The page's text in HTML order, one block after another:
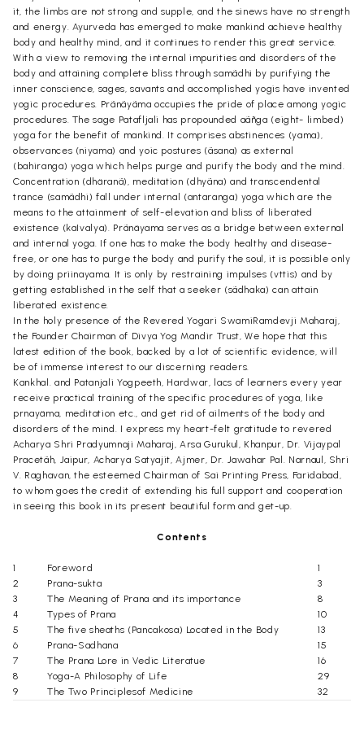
it, the limbs are not strong and supple, and the sinews have no strength
and energy. Ayurveda has emerged to make mankind achieve healthy
body and healthy mind, and it continues to render this great service.
With a view to removing the internal impurities and disorders of the
body and attaining complete bliss through samãdhi by purifying the
inner conscience, sages, savants and accomplished yogis have invented
yogic procedures. Prãnãyãma occupies the pride of place among yogic
procedures. The sage Patafljali has propounded aãñga (eight- limbed)
yoga for the benefit of mankind. It comprises abstinences (yama),
observances (niyama) and yoic postures (ãsana) as external
(bahiranga) yoga which helps purge and purify the body and the mind.
Concentration (dhäranã), meditation (dhyãna) and transcendental
trance (samãdhi) fall under internal (antaranga) yoga which are the
means to the attainment of self-elevation and bliss of liberated
existence (kaIvalya). Prãnäyama serves as a bridge between external
and internal yoga. If one has to make the body healthy and disease-
free, or one has to purge the body and purify the soul, it is possible only
by doing priinayama. It is only by restraining impulses (vttis) and by
getting established in the self that a seeker (sãdhaka) can attain
liberated existence.
In the holy presence of the Revered Yogari SwamiRamdevji Maharaj,
the Founder Chairman of Divya Yog Mandir Trust, We hope that this
latest edition of the book, backed by a lot of scientific evidence, will
be of immense interest to our discerning readers.
Kankhal. and Patanjali Yogpeeth, Hardwar, lacs of learners every year
receive practical training of the specific procedures of yoga, like
prnayäma, meditation etc., and get rid of ailments of the body and
disorders of the mind. I express my heart-felt gratitude to revered
Acharya Shri Pradyumnaji Maharaj, Arsa Gurukul, Khanpur, Dr. Vijaypal
Pracetãh, Jaipur, Acharya Satyajit, Ajmer, Dr. Jawahar Pal. Narnaul, Shri
V. Raghavan, the esteemed Chairman of Sai Printing Press, Faridabad,
to whom goes the credit of extending his full support and cooperation
in seeing this book in its present beautiful form and get-up.
Contents
1 Foreword
1
2
Prana-sukta
3
3
The Meaning of Prana and its importance
8
4
Types of Prana
10
5
The five sheaths (Pancakosa) Located in the Body
13
6
Prana-Sadhana
15
7
The Prana Lore in Vedic Literatue
16
8
Yoga-A Philosophy of Life
29
9
The Two Principlesof Medicine
32